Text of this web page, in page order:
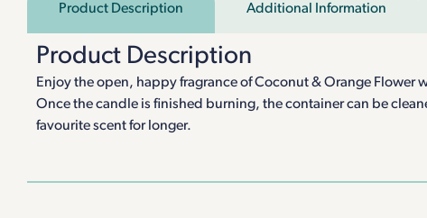
Product Description Additional Information
Product Description
Enjoy the open, happy fragrance of Coconut & Orange
Once the candle is finished burning, the container can be
favourite scent for longer.